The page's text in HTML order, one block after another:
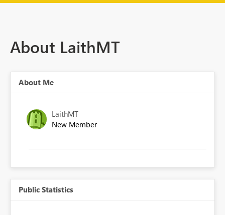
About LaithMT
About Me
LaithMT
New Member
Public Statistics